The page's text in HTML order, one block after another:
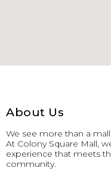
About Us
We see more than a
At Colony Square Mall,
experience that meets
community.